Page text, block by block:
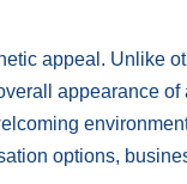
appeal. Unlike
appearance
options,